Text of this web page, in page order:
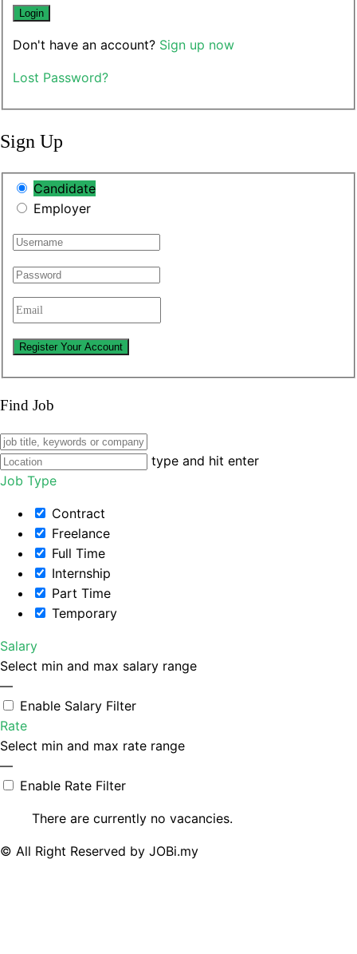
Don't have an account? Sign up now
Lost Password?
Sign Up
Candidate
Employer
Find Job
type and hit enter
Job Type
Contract
Freelance
Full Time
Internship
Part Time
Temporary
Salary
Select min and max salary range
—
Enable Salary Filter
Rate
Select min and max rate range
—
Enable Rate Filter
There are currently no vacancies.
© All Right Reserved by JOBi.my